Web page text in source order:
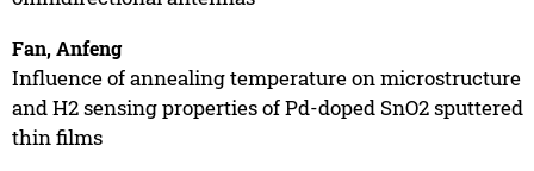
Fan, Anfeng
Influence of annealing temperature on microstructure
and H2 sensing properties of Pd-doped SnO2 sputtered
thin films